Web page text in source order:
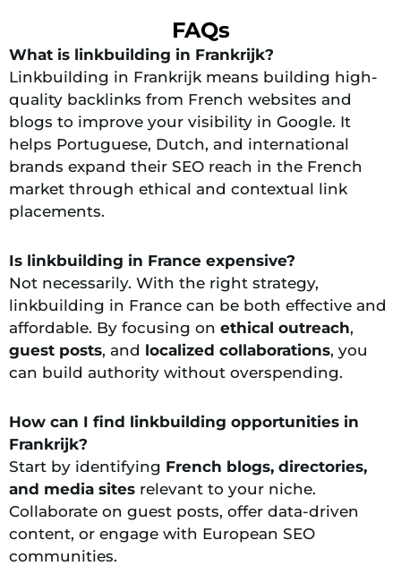
FAQs
What is linkbuilding in Frankrijk?
Linkbuilding in Frankrijk means building high-
quality backlinks from French websites and
blogs to improve your visibility in Google. It
helps Portuguese, Dutch, and international
brands expand their SEO reach in the French
market through ethical and contextual link
placements.
Is linkbuilding in France expensive?
Not necessarily. With the right strategy,
linkbuilding in France can be both effective and
affordable. By focusing on ethical outreach,
guest posts, and localized collaborations, you
can build authority without overspending.
How can I find linkbuilding opportunities in
Frankrijk?
Start by identifying French blogs, directories,
and media sites relevant to your niche.
Collaborate on guest posts, offer data-driven
content, or engage with European SEO
communities.